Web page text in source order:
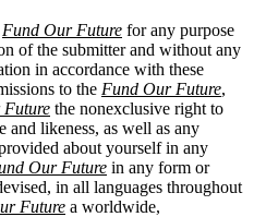
Fund Our Future for any purpose
of the submitter and without any
in accordance with these
to the Fund Our Future,
the nonexclusive right to
and likeness, as well as any
about yourself in any
Our Future in any form or
in all languages throughout
Future a worldwide,